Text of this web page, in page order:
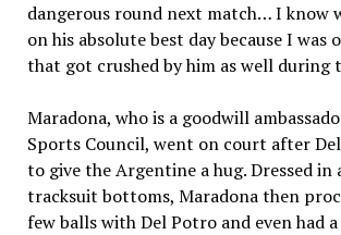
dangerous round next match… I know
on his absolute best day because I was
that got crushed by him as well during
Maradona, who is a goodwill
Sports Council, went on court after
to give the Argentine a hug. Dressed
tracksuit bottoms, Maradona then
few balls with Del Potro and even had